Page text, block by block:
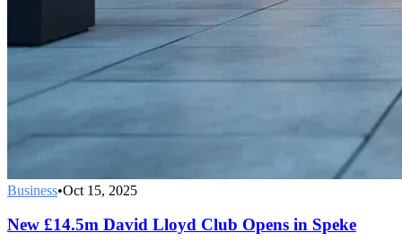
Business•Oct 15, 2025
New £14.5m David Lloyd Club Opens in Speke